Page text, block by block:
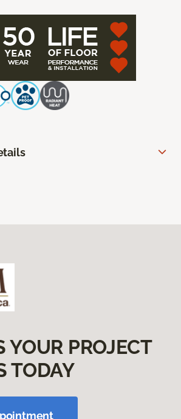
YOUR PROJECT
TODAY